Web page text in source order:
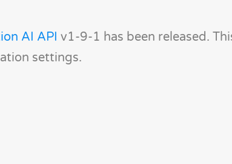
AI API v1-9-1 has been released.
settings.